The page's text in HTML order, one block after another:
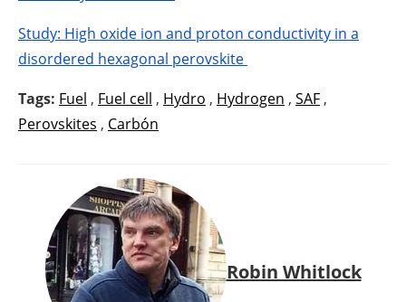
Study: High oxide ion and proton conductivity in a
disordered hexagonal perovskite
Tags: Fuel , Fuel cell , Hydro , Hydrogen , SAF ,
Perovskites , Carbón
Robin Whitlock